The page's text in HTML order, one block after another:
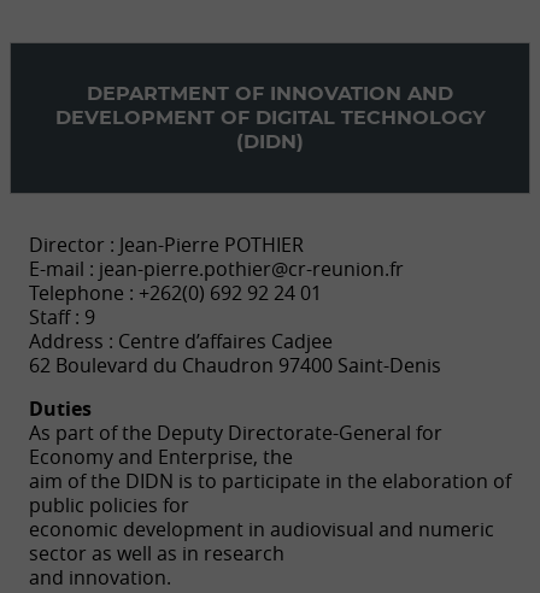
DEPARTMENT OF INNOVATION AND
DEVELOPMENT OF DIGITAL TECHNOLOGY
(DIDN)
Director : Jean-Pierre POTHIER
E-mail : jean-pierre.pothier@cr-reunion.fr
Telephone : +262(0) 692 92 24 01
Staff : 9
Address : Centre d’affaires Cadjee
62 Boulevard du Chaudron 97400 Saint-Denis
Duties
As part of the Deputy Directorate-General for
Economy and Enterprise, the
aim of the DIDN is to participate in the elaboration of
public policies for
economic development in audiovisual and numeric
sector as well as in research
and innovation.